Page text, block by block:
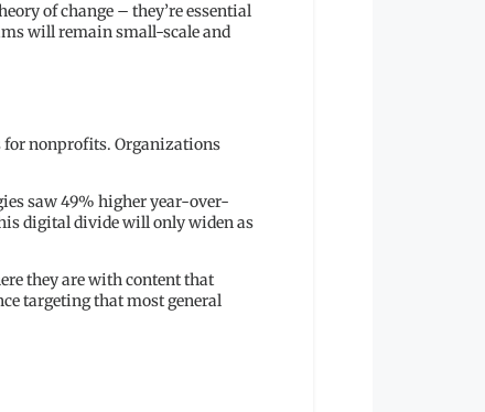
of change – they’re essential
will remain small-scale and
for nonprofits. Organizations
saw 49% higher year-over-
digital divide will only widen as
they are with content that
targeting that most general